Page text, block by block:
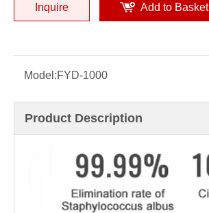
Inquire Add to Basket
Model:FYD-1000
Product Description